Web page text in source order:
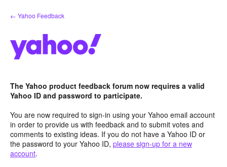
Skip
to
← Yahoo Feedback
The Yahoo product feedback forum now requires a valid
Yahoo ID and password to participate.
You are now required to sign-in using your Yahoo email account
in order to provide us with feedback and to submit votes and
comments to existing ideas. If you do not have a Yahoo ID or
the password to your Yahoo ID, please sign-up for a new
account.